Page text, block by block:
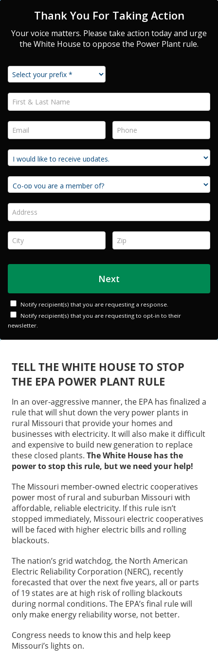
TELL THE WHITE HOUSE TO STOP
THE EPA POWER PLANT RULE
In an over-aggressive manner, the EPA has finalized a
rule that will shut down the very power plants in
rural Missouri that provide your homes and
businesses with electricity. It will also make it difficult
and expensive to build new generation to replace
these closed plants. The White House has the
power to stop this rule, but we need your help!
The Missouri member-owned electric cooperatives
power most of rural and suburban Missouri with
affordable, reliable electricity. If this rule isn’t
stopped immediately, Missouri electric cooperatives
will be faced with higher electric bills and rolling
blackouts.
The nation’s grid watchdog, the North American
Electric Reliability Corporation (NERC), recently
forecasted that over the next five years, all or parts
of 19 states are at high risk of rolling blackouts
during normal conditions. The EPA’s final rule will
only make energy reliability worse, not better.
Congress needs to know this and help keep
Missouri’s lights on.